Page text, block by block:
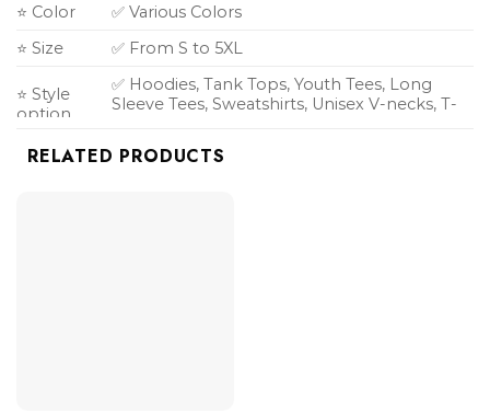
⭐ Color
✅ Various Colors
⭐ Size
✅ From S to 5XL
⭐ Style
option
✅ Hoodies, Tank Tops, Youth Tees, Long
Sleeve Tees, Sweatshirts, Unisex V-necks, T-
RELATED PRODUCTS